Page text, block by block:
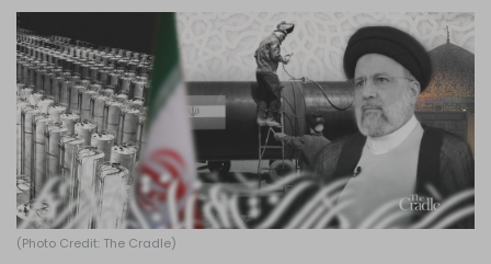
Become an Author
Log in
(Photo Credit: The Cradle)